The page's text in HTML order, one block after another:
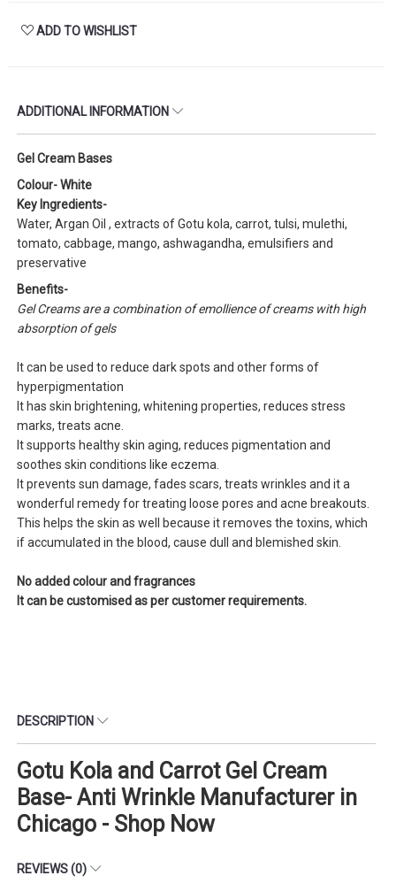
ADD TO WISHLIST
ADDITIONAL INFORMATION
Gel Cream Bases
Colour- White
Key Ingredients-
Water, Argan Oil , extracts of Gotu kola, carrot, tulsi, mulethi,
tomato, cabbage, mango, ashwagandha, emulsifiers and
preservative
Benefits-
Gel Creams are a combination of emollience of creams with high
absorption of gels
It can be used to reduce dark spots and other forms of
hyperpigmentation
It has skin brightening, whitening properties, reduces stress
marks, treats acne.
It supports healthy skin aging, reduces pigmentation and
soothes skin conditions like eczema.
It prevents sun damage, fades scars, treats wrinkles and it a
wonderful remedy for treating loose pores and acne breakouts.
This helps the skin as well because it removes the toxins, which
if accumulated in the blood, cause dull and blemished skin.
No added colour and fragrances
It can be customised as per customer requirements.
DESCRIPTION
Gotu Kola and Carrot Gel Cream
Base- Anti Wrinkle Manufacturer in
Chicago - Shop Now
REVIEWS (0)